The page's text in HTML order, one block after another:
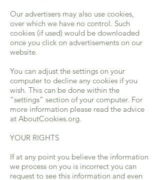
Our advertisers may also use cookies,
over which we have no control. Such
cookies (if used) would be downloaded
once you click on advertisements on our
website.
You can adjust the settings on your
computer to decline any cookies if you
wish. This can be done within the
“settings” section of your computer. For
more information please read the advice
at AboutCookies.org.
YOUR RIGHTS
If at any point you believe the information
we process on you is incorrect you can
request to see this information and even